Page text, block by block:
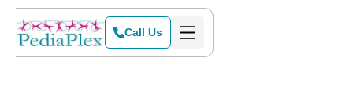
Call Us